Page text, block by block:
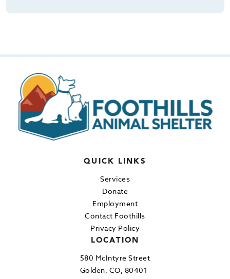
QUICK LINKS
Services
Donate
Employment
Contact Foothills
Privacy Policy
LOCATION
580 McIntyre Street
Golden, CO, 80401